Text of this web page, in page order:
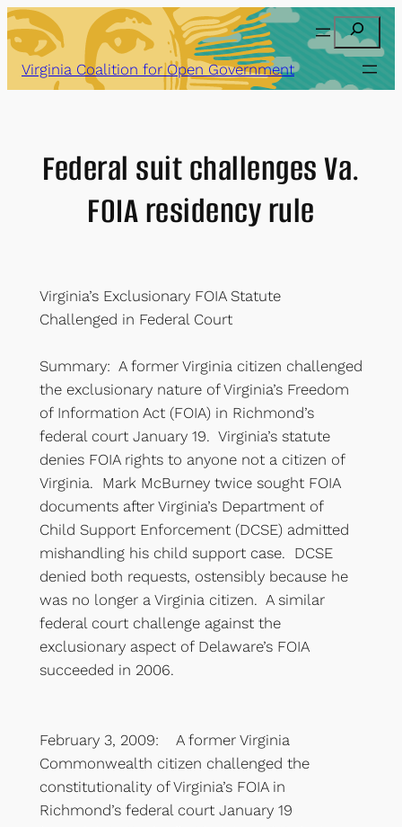
Skip
to
content
Search
Virginia Coalition for Open Government
Federal suit challenges Va.
FOIA residency rule
Virginia’s Exclusionary FOIA Statute
Challenged in Federal Court
Summary: A former Virginia citizen challenged
the exclusionary nature of Virginia’s Freedom
of Information Act (FOIA) in Richmond’s
federal court January 19. Virginia’s statute
denies FOIA rights to anyone not a citizen of
Virginia. Mark McBurney twice sought FOIA
documents after Virginia’s Department of
Child Support Enforcement (DCSE) admitted
mishandling his child support case. DCSE
denied both requests, ostensibly because he
was no longer a Virginia citizen. A similar
federal court challenge against the
exclusionary aspect of Delaware’s FOIA
succeeded in 2006.
February 3, 2009: A former Virginia
Commonwealth citizen challenged the
constitutionality of Virginia’s FOIA in
Richmond’s federal court January 19